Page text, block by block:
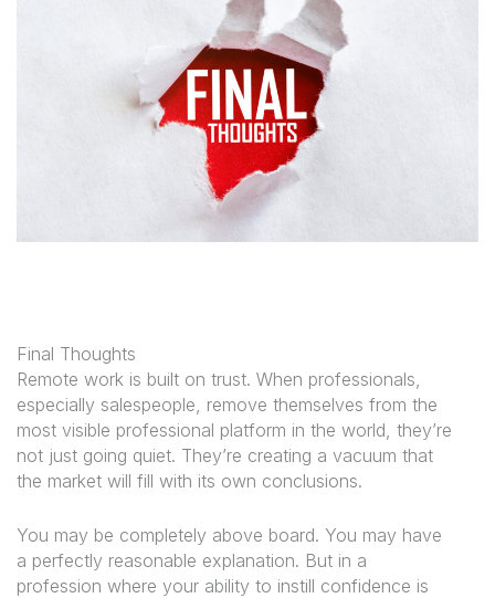
Final Thoughts
Remote work is built on trust. When professionals,
especially salespeople, remove themselves from the
most visible professional platform in the world, they’re
not just going quiet. They’re creating a vacuum that
the market will fill with its own conclusions.
You may be completely above board. You may have
a perfectly reasonable explanation. But in a
profession where your ability to instill confidence is